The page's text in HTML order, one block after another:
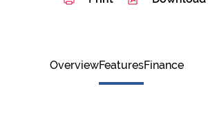
OverviewFeaturesFinance